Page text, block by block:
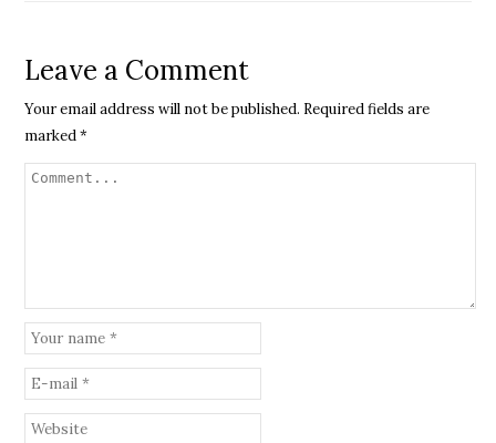
Leave a Comment
Your email address will not be published. Required fields are
marked*